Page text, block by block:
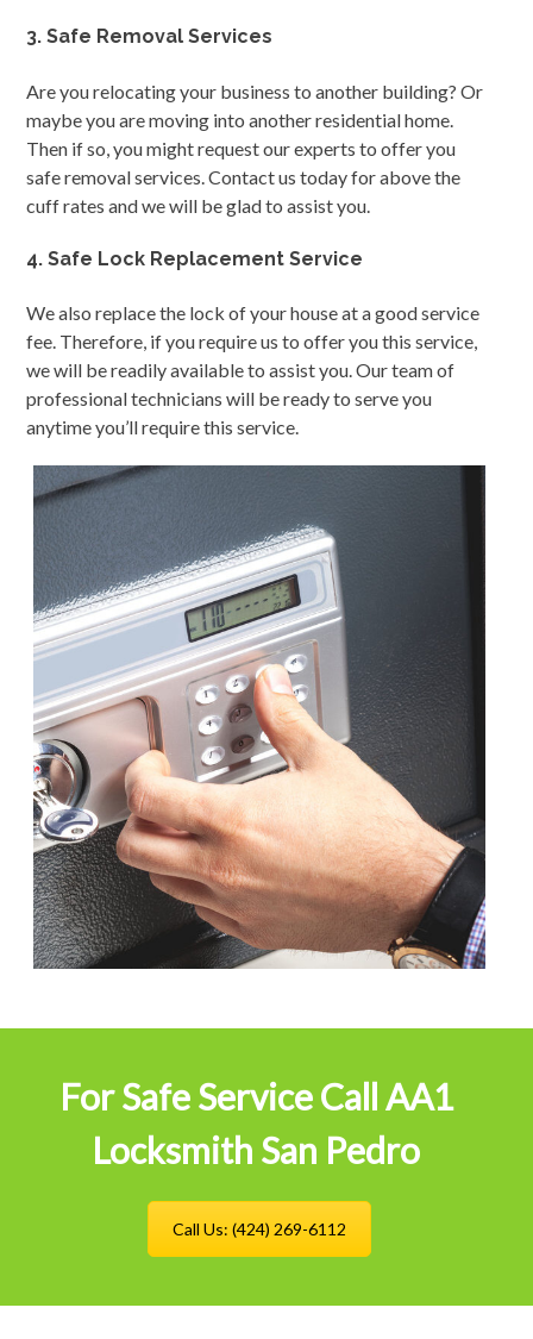
3. Safe Removal Services
Are you relocating your business to another building? Or
maybe you are moving into another residential home.
Then if so, you might request our experts to offer you
safe removal services. Contact us today for above the
cuff rates and we will be glad to assist you.
4. Safe Lock Replacement Service
We also replace the lock of your house at a good service
fee. Therefore, if you require us to offer you this service,
we will be readily available to assist you. Our team of
professional technicians will be ready to serve you
anytime you’ll require this service.
For Safe Service Call AA1
Locksmith San Pedro
Call Us: (424) 269-6112